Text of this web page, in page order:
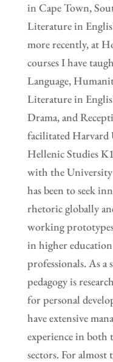
in Cape Town,
Literature in
more recently, at
courses I have
Language,
Literature in
Drama, and
facilitated Harvard
Hellenic Studies
with the
has been to seek
rhetoric globally
working
in higher
professionals. As a
pedagogy is
for personal
have extensive
experience in
sectors. For almost